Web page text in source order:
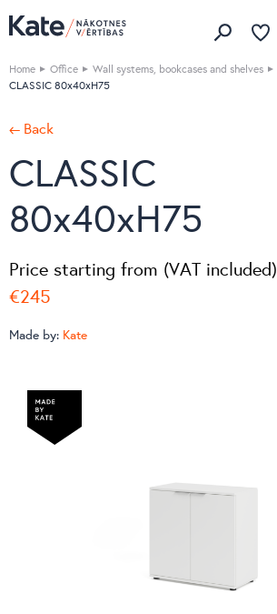
Search
Home Office Wall systems, bookcases and shelves
CLASSIC 80x40xH75
← Back
CLASSIC
80x40xH75
Price starting from (VAT included)
€245
Made by: Kate